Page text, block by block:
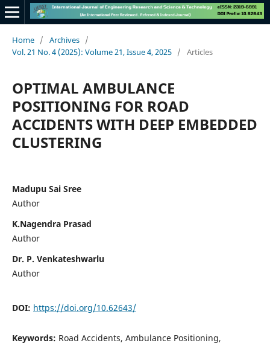
Home / Archives /
Vol. 21 No. 4 (2025): Volume 21, Issue 4, 2025 / Articles
OPTIMAL AMBULANCE
POSITIONING FOR ROAD
ACCIDENTS WITH DEEP EMBEDDED
CLUSTERING
Madupu Sai Sree
Author
K.Nagendra Prasad
Author
Dr. P. Venkateshwarlu
Author
DOI: https://doi.org/10.62643/
Keywords: Road Accidents, Ambulance Positioning,